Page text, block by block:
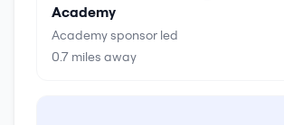
Academy
Academy sponsor led
0.7 miles away